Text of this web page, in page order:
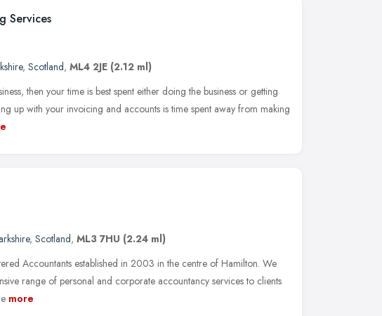
Services
, Scotland, ML4 2JE (2.12 ml)
then your time is best spent either doing the business or getting
up with your invoicing and accounts is time spent away from making
, Scotland, ML3 7HU (2.24 ml)
Accountants established in 2003 in the centre of Hamilton. We
range of personal and corporate accountancy services to clients
more